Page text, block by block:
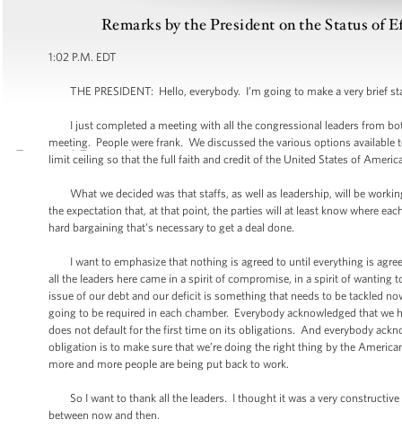
Remarks by the President on the Status of
1:02 P.M. EDT
THE PRESIDENT: Hello, everybody. I’m going to make a very brief
I just completed a meeting with all the congressional leaders from
meeting. People were frank. We discussed the various options
limit ceiling so that the full faith and credit of the United States of
What we decided was that staffs, as well as leadership, will be
the expectation that, at that point, the parties will at least know where
hard bargaining that’s necessary to get a deal done.
I want to emphasize that nothing is agreed to until everything is
all the leaders here came in a spirit of compromise, in a spirit of
issue of our debt and our deficit is something that needs to be tackled
going to be required in each chamber. Everybody acknowledged that
does not default for the first time on its obligations. And everybody
obligation is to make sure that we’re doing the right thing by the
more and more people are being put back to work.
So I want to thank all the leaders. I thought it was a very
between now and then.